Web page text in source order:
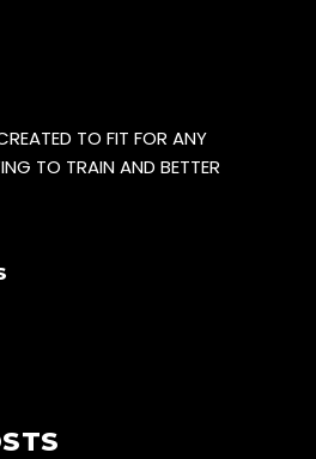
TO FIT FOR ANY
TO TRAIN AND BETTER